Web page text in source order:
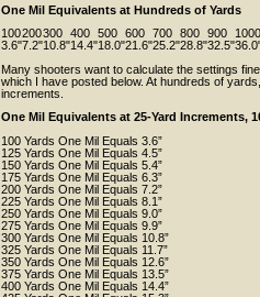
One Mil Equivalents at Hundreds of Yards
100200300 400 500 600 700 800 900
1000
3.6"7.2"10.8"14.4"18.0"21.6"25.2"28.8"32.5"
Many shooters want to calculate the settings
which I have posted below. At hundreds of
increments.
One Mil Equivalents at 25-Yard Increments,
100 Yards One Mil Equals 3.6”
125 Yards One Mil Equals 4.5”
150 Yards One Mil Equals 5.4”
175 Yards One Mil Equals 6.3”
200 Yards One Mil Equals 7.2”
225 Yards One Mil Equals 8.1”
250 Yards One Mil Equals 9.0”
275 Yards One Mil Equals 9.9”
300 Yards One Mil Equals 10.8”
325 Yards One Mil Equals 11.7”
350 Yards One Mil Equals 12.6”
375 Yards One Mil Equals 13.5”
400 Yards One Mil Equals 14.4”